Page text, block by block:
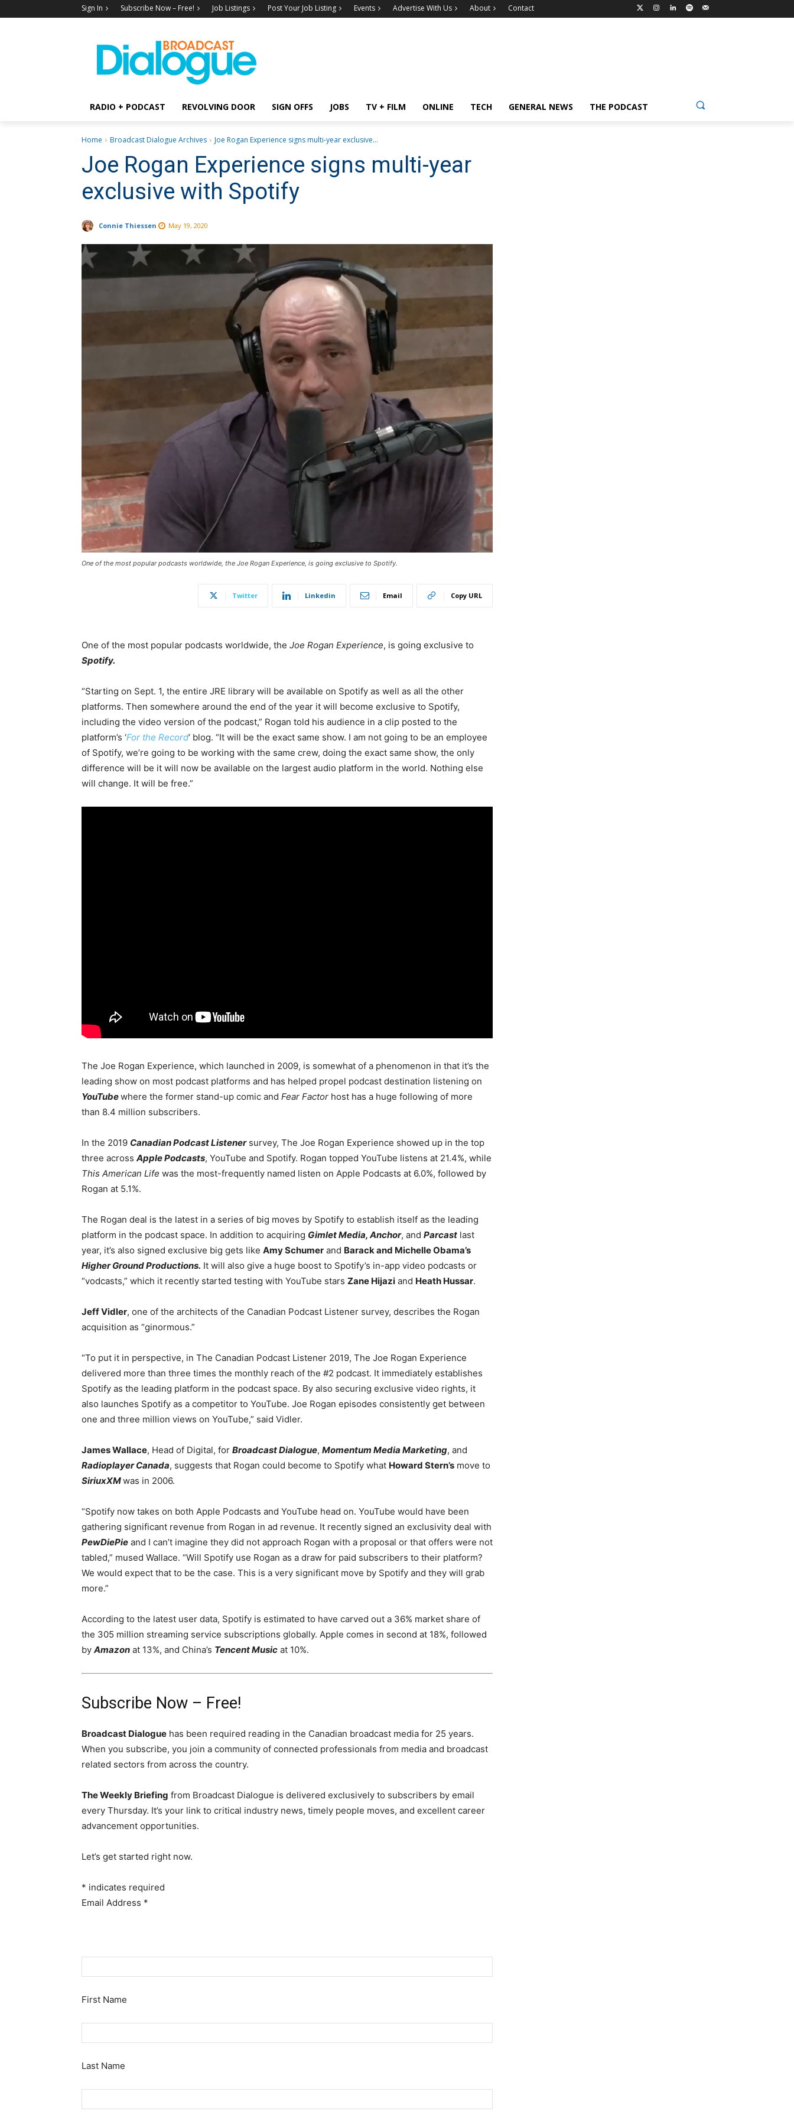
Sign In Subscribe Now – Free! Job Listings Post Your Job Listing Events Advertise With Us About Contact
RADIO + PODCAST REVOLVING DOOR SIGN OFFS JOBS TV + FILM ONLINE TECH GENERAL NEWS THE PODCAST
Home Broadcast Dialogue Archives Joe Rogan Experience signs multi-year exclusive...
Joe Rogan Experience signs multi-year
exclusive with Spotify
Connie Thiessen May 19, 2020
One of the most popular podcasts worldwide, the Joe Rogan Experience, is going exclusive to Spotify.
Twitter Linkedin Email Copy URL
One of the most popular podcasts worldwide, the Joe Rogan Experience, is going exclusive to
Spotify.
“Starting on Sept. 1, the entire JRE library will be available on Spotify as well as all the other
platforms. Then somewhere around the end of the year it will become exclusive to Spotify,
including the video version of the podcast,” Rogan told his audience in a clip posted to the
platform’s ‘For the Record‘ blog. “It will be the exact same show. I am not going to be an employee
of Spotify, we’re going to be working with the same crew, doing the exact same show, the only
difference will be it will now be available on the largest audio platform in the world. Nothing else
will change. It will be free.”
The Joe Rogan Experience, which launched in 2009, is somewhat of a phenomenon in that it’s the
leading show on most podcast platforms and has helped propel podcast destination listening on
YouTubewhere the former stand-up comic and Fear Factor host has a huge following of more
than 8.4 million subscribers.
In the 2019 Canadian Podcast Listenersurvey, The Joe Rogan Experience showed up in the top
three across Apple Podcasts, YouTube and Spotify. Rogan topped YouTube listens at 21.4%, while
This American Life was the most-frequently named listen on Apple Podcasts at 6.0%, followed by
Rogan at 5.1%.
The Rogan deal is the latest in a series of big moves by Spotify to establish itself as the leading
platform in the podcast space. In addition to acquiring Gimlet Media, Anchor, and Parcast last
year, it’s also signed exclusive big gets like Amy Schumer and Barack and Michelle Obama’s
Higher Ground Productions. It will also give a huge boost to Spotify’s in-app video podcasts or
“vodcasts,” which it recently started testing with YouTube stars Zane Hijazi and Heath Hussar.
Jeff Vidler, one of the architects of the Canadian Podcast Listener survey, describes the Rogan
acquisition as “ginormous.”
“To put it in perspective, in The Canadian Podcast Listener 2019, The Joe Rogan Experience
delivered more than three times the monthly reach of the #2 podcast. It immediately establishes
Spotify as the leading platform in the podcast space. By also securing exclusive video rights, it
also launches Spotify as a competitor to YouTube. Joe Rogan episodes consistently get between
one and three million views on YouTube,” said Vidler.
James Wallace, Head of Digital, for Broadcast Dialogue, Momentum Media Marketing, and
Radioplayer Canada, suggests that Rogan could become to Spotify what Howard Stern’s move to
SiriuxXMwas in 2006.
“Spotify now takes on both Apple Podcasts and YouTube head on. YouTube would have been
gathering significant revenue from Rogan in ad revenue. It recently signed an exclusivity deal with
PewDiePie and I can’t imagine they did not approach Rogan with a proposal or that offers were not
tabled,” mused Wallace. “Will Spotify use Rogan as a draw for paid subscribers to their platform?
We would expect that to be the case. This is a very significant move by Spotify and they will grab
more.”
According to the latest user data, Spotify is estimated to have carved out a 36% market share of
the 305 million streaming service subscriptions globally. Apple comes in second at 18%, followed
by Amazon at 13%, and China’s Tencent Music at 10%.
Subscribe Now – Free!
Broadcast Dialogue has been required reading in the Canadian broadcast media for 25 years.
When you subscribe, you join a community of connected professionals from media and broadcast
related sectors from across the country.
The Weekly Briefing from Broadcast Dialogue is delivered exclusively to subscribers by email
every Thursday. It’s your link to critical industry news, timely people moves, and excellent career
advancement opportunities.
Let’s get started right now.
* indicates required
Email Address *
First Name
Last Name